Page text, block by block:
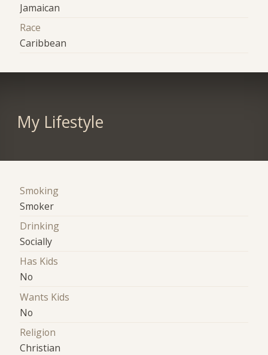
Jamaican
Race
Caribbean
My Lifestyle
Smoking
Smoker
Drinking
Socially
Has Kids
No
Wants Kids
No
Religion
Christian